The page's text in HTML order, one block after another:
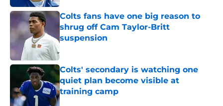
Colts fans have one big reason to
shrug off Cam Taylor-Britt
suspension
Colts' secondary is watching one
quiet plan become visible at
training camp
Published by on Invalid Date